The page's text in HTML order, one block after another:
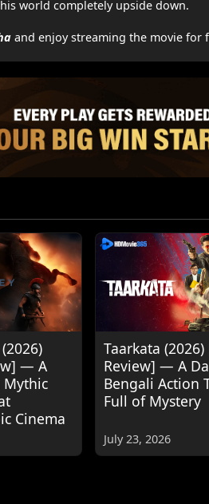
world completely upside down.
and enjoy streaming the movie for
— A
Mythic
Cinema
Taarkata
Review] — A
Bengali Action
Full of Mystery
July 23, 2026